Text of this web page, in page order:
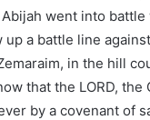
Abijah went into
a battle line
in the hill
that the LORD,
by a covenant of